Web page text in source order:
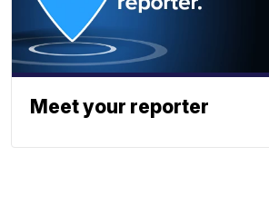
Meet your reporter